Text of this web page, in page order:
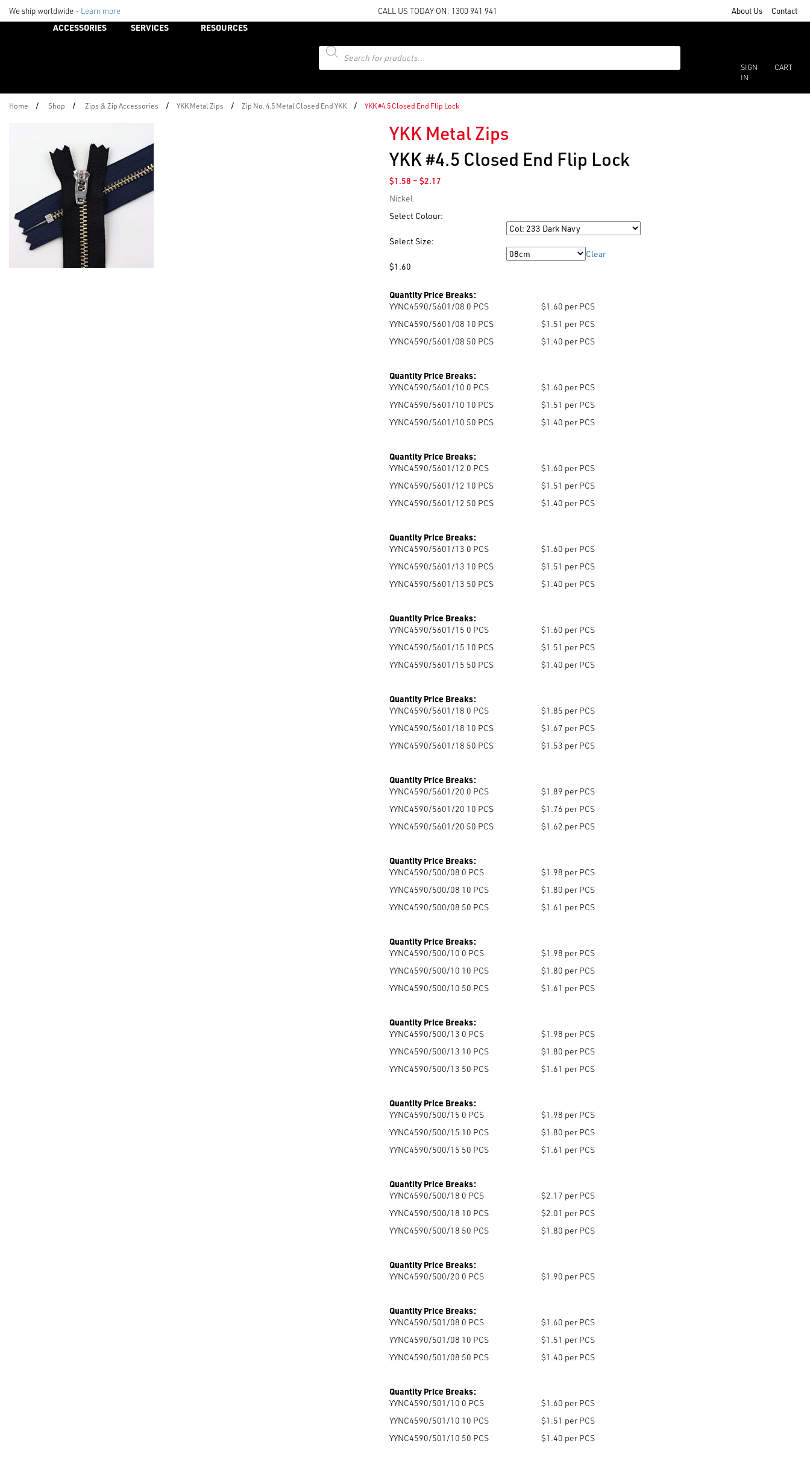
We ship worldwide - Learn more CALL US TODAY ON: 1300 941 941 About Us Contact
ACCESSORIES SERVICES
RESOURCES
Products
search
SIGN
IN
CART
Home / Shop / Zips & Zip Accessories / YKK Metal Zips / Zip No. 4.5 Metal Closed End YKK / YKK #4.5 Closed End Flip Lock
YKK Metal Zips
YKK #4.5 Closed End Flip Lock
$1.58 – $2.17Price
through
Nickel
Select Colour:
Select Size:
Clear
$1.60
Quantity Price Breaks:
YYNC4590/5601/08 0 PCS
$1.60 per PCS
YYNC4590/5601/08 10 PCS
$1.51 per PCS
YYNC4590/5601/08 50 PCS $1.40 per PCS
Quantity Price Breaks:
YYNC4590/5601/10 0 PCS
$1.60 per PCS
YYNC4590/5601/10 10 PCS
$1.51 per PCS
YYNC4590/5601/10 50 PCS $1.40 per PCS
Quantity Price Breaks:
YYNC4590/5601/12 0 PCS
$1.60 per PCS
YYNC4590/5601/12 10 PCS
$1.51 per PCS
YYNC4590/5601/12 50 PCS $1.40 per PCS
Quantity Price Breaks:
YYNC4590/5601/13 0 PCS
$1.60 per PCS
YYNC4590/5601/13 10 PCS
$1.51 per PCS
YYNC4590/5601/13 50 PCS $1.40 per PCS
Quantity Price Breaks:
YYNC4590/5601/15 0 PCS
$1.60 per PCS
YYNC4590/5601/15 10 PCS
$1.51 per PCS
YYNC4590/5601/15 50 PCS $1.40 per PCS
Quantity Price Breaks:
YYNC4590/5601/18 0 PCS
$1.85 per PCS
YYNC4590/5601/18 10 PCS
$1.67 per PCS
YYNC4590/5601/18 50 PCS $1.53 per PCS
Quantity Price Breaks:
YYNC4590/5601/20 0 PCS
$1.89 per PCS
YYNC4590/5601/20 10 PCS
$1.76 per PCS
YYNC4590/5601/20 50 PCS $1.62 per PCS
Quantity Price Breaks:
YYNC4590/500/08 0 PCS
$1.98 per PCS
YYNC4590/500/08 10 PCS
$1.80 per PCS
YYNC4590/500/08 50 PCS $1.61 per PCS
Quantity Price Breaks:
YYNC4590/500/10 0 PCS
$1.98 per PCS
YYNC4590/500/10 10 PCS
$1.80 per PCS
YYNC4590/500/10 50 PCS $1.61 per PCS
Quantity Price Breaks:
YYNC4590/500/13 0 PCS
$1.98 per PCS
YYNC4590/500/13 10 PCS
$1.80 per PCS
YYNC4590/500/13 50 PCS $1.61 per PCS
Quantity Price Breaks:
YYNC4590/500/15 0 PCS
$1.98 per PCS
YYNC4590/500/15 10 PCS
$1.80 per PCS
YYNC4590/500/15 50 PCS $1.61 per PCS
Quantity Price Breaks:
YYNC4590/500/18 0 PCS
$2.17 per PCS
YYNC4590/500/18 10 PCS
$2.01 per PCS
YYNC4590/500/18 50 PCS $1.80 per PCS
Quantity Price Breaks:
YYNC4590/500/20 0 PCS $1.90 per PCS
Quantity Price Breaks:
YYNC4590/501/08 0 PCS
$1.60 per PCS
YYNC4590/501/08 10 PCS
$1.51 per PCS
YYNC4590/501/08 50 PCS $1.40 per PCS
Quantity Price Breaks:
YYNC4590/501/10 0 PCS
$1.60 per PCS
YYNC4590/501/10 10 PCS
$1.51 per PCS
YYNC4590/501/10 50 PCS $1.40 per PCS